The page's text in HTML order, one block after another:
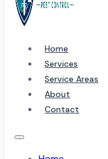
Home
Services
Service Areas
About
Contact